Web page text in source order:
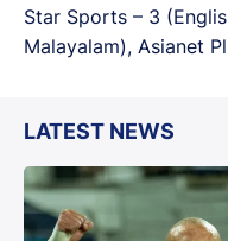
Star Sports – 3
Malayalam), Asianet
LATEST NEWS